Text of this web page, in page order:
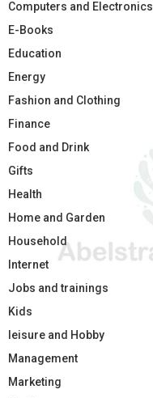
Computers and Electronics
E-Books
Education
Energy
Fashion and Clothing
Finance
Food and Drink
Gifts
Health
Home and Garden
Household
Internet
Jobs and trainings
Kids
leisure and Hobby
Management
Marketing